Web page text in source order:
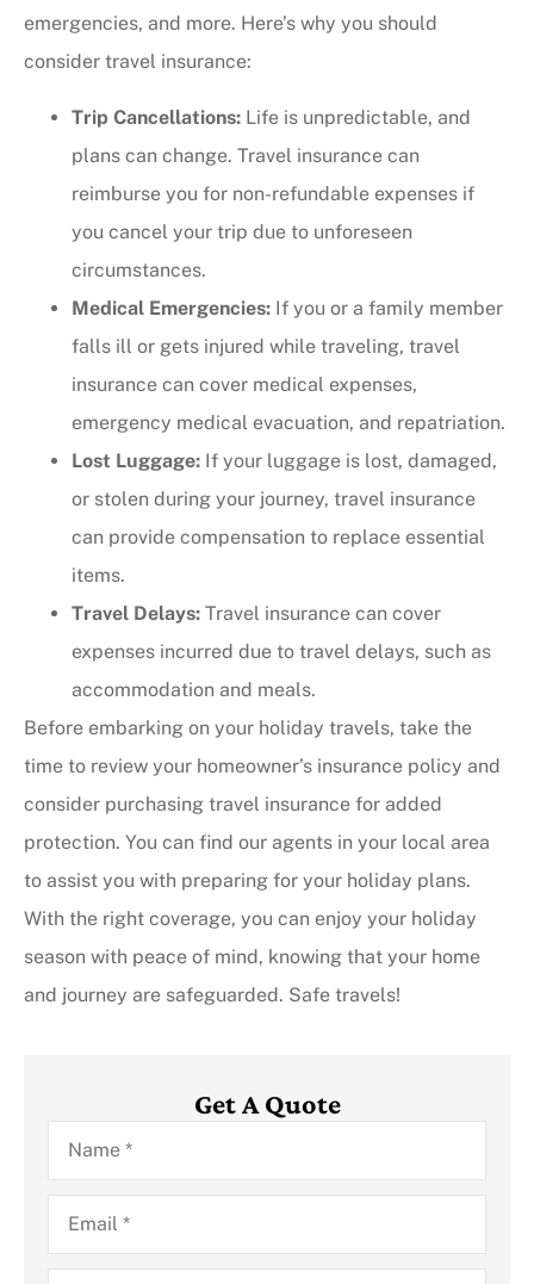
emergencies, and more. Here’s why you should
consider travel insurance:
Trip Cancellations: Life is unpredictable, and
plans can change. Travel insurance can
reimburse you for non-refundable expenses if
you cancel your trip due to unforeseen
circumstances.
Medical Emergencies: If you or a family member
falls ill or gets injured while traveling, travel
insurance can cover medical expenses,
emergency medical evacuation, and repatriation.
Lost Luggage: If your luggage is lost, damaged,
or stolen during your journey, travel insurance
can provide compensation to replace essential
items.
Travel Delays: Travel insurance can cover
expenses incurred due to travel delays, such as
accommodation and meals.
Before embarking on your holiday travels, take the
time to review your homeowner’s insurance policy and
consider purchasing travel insurance for added
protection. You can find our agents in your local area
to assist you with preparing for your holiday plans.
With the right coverage, you can enjoy your holiday
season with peace of mind, knowing that your home
and journey are safeguarded. Safe travels!
Get A Quote
Name*
Email*
Phone